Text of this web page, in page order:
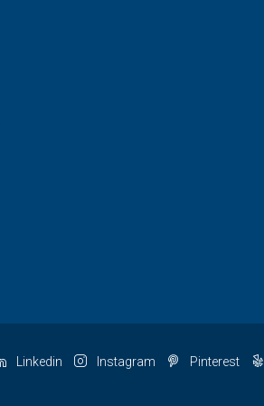
Linkedin Instagram Pinterest